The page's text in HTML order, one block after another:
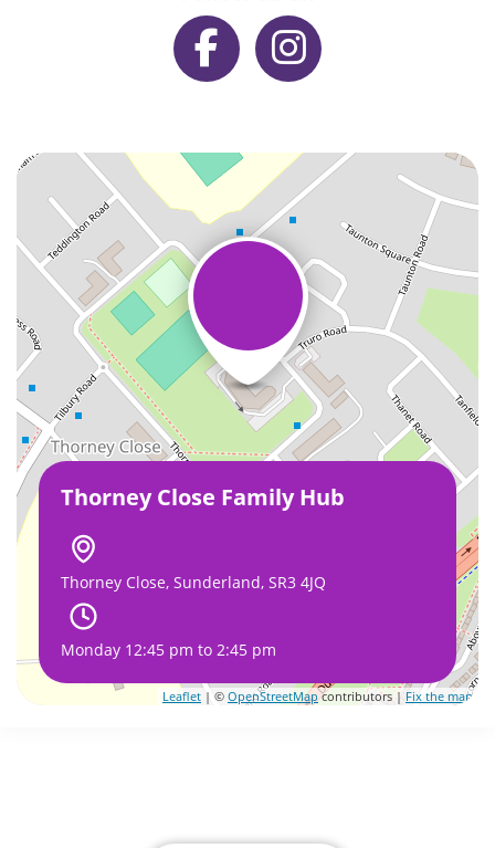
Thorney Close Family Hub
Thorney Close, Sunderland, SR3 4JQ
Monday 12:45 pm to 2:45 pm
Leaflet | © OpenStreetMapcontributors | Fix the map